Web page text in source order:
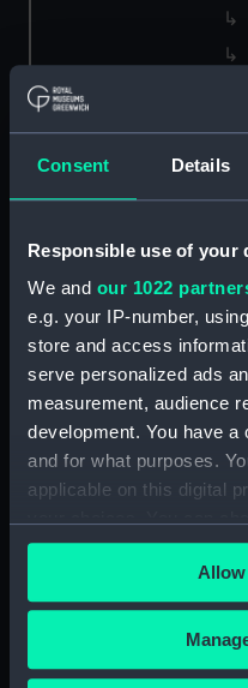
Consent Details
Responsible use of your
We and our 1022
e.g. your IP-number,
store and access
serve personalized ads
measurement, audience
development. You have
and for what purposes.
applicable on this digital
any time from the Cookie
the Privacy trigger icon.
If you allow, we would
Collect
Allow